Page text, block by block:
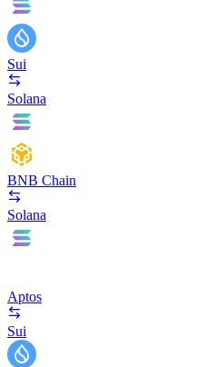
Sui
Solana
BNB Chain
Solana
Aptos
Sui